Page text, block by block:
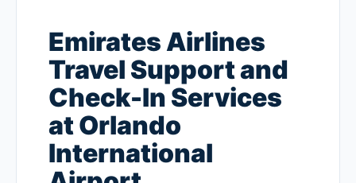
Emirates Airlines
Travel Support and
Check-In Services
at Orlando
International